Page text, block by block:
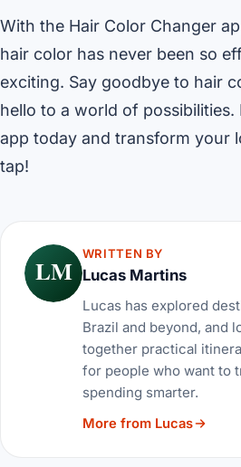
With the Hair Color Changer
hair color has never been so
exciting. Say goodbye to hair
hello to a world of possibilities.
app today and transform your
tap!
LM
WRITTEN BY
Lucas Martins
Lucas has explored
Brazil and beyond, and
together practical
for people who want to
spending smarter.
More from Lucas